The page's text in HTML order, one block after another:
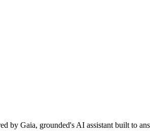
by Gaia, grounded's AI assistant built to